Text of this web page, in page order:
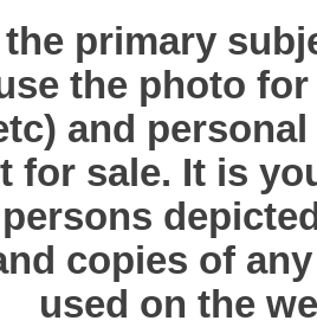
primary
the photo
and
for sale. It is
copies of
used on the